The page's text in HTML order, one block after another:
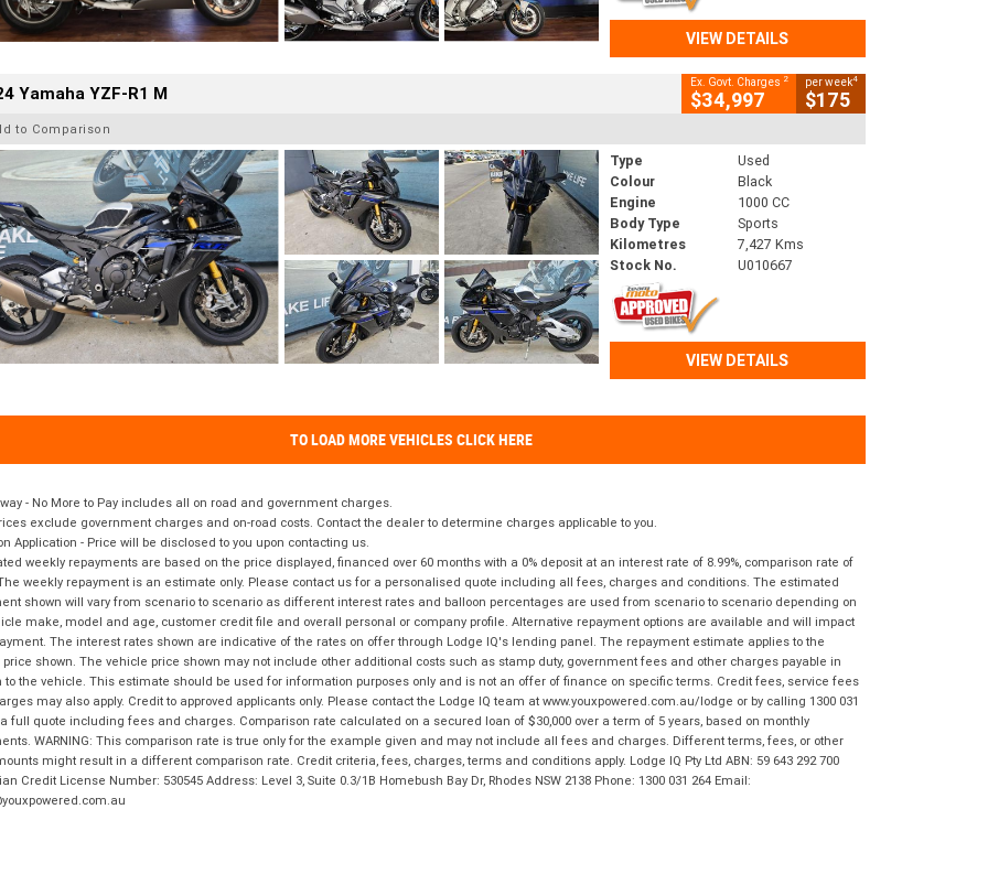
VIEW DETAILS
Yamaha YZF-R1 M Ex. Govt. Charges 2
$34,997
per week4
$175
to Comparison
Type
Used
Colour
Black
Engine
1000 CC
Body Type
Sports
Kilometres
7,427 Kms
Stock No.
U010667
VIEW DETAILS
TO LOAD MORE VEHICLES CLICK HERE
- No More to Pay includes all on road and government charges.
exclude government charges and on-road costs. Contact the dealer to determine charges applicable to you.
Application - Price will be disclosed to you upon contacting us.
weekly repayments are based on the price displayed, financed over 60 months with a 0% deposit at an interest rate of 8.99%, comparison rate of
weekly repayment is an estimate only. Please contact us for a personalised quote including all fees, charges and conditions. The estimated
shown will vary from scenario to scenario as different interest rates and balloon percentages are used from scenario to scenario depending on
make, model and age, customer credit file and overall personal or company profile. Alternative repayment options are available and will impact
The interest rates shown are indicative of the rates on offer through Lodge IQ's lending panel. The repayment estimate applies to the
shown. The vehicle price shown may not include other additional costs such as stamp duty, government fees and other charges payable in
to the vehicle. This estimate should be used for information purposes only and is not an offer of finance on specific terms. Credit fees, service fees
may also apply. Credit to approved applicants only. Please contact the Lodge IQ team at www.youxpowered.com.au/lodge or by calling 1300 031
full quote including fees and charges. Comparison rate calculated on a secured loan of $30,000 over a term of 5 years, based on monthly
WARNING: This comparison rate is true only for the example given and may not include all fees and charges. Different terms, fees, or other
might result in a different comparison rate. Credit criteria, fees, charges, terms and conditions apply. Lodge IQ Pty Ltd ABN: 59 643 292 700
Credit License Number: 530545 Address: Level 3, Suite 0.3/1B Homebush Bay Dr, Rhodes NSW 2138 Phone: 1300 031 264 Email: